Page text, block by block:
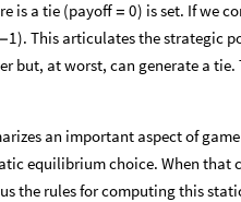
is a tie (payoff = 0) is set. If we
-1). This articulates the strategic
but, at worst, can generate a
an important aspect of
equilibrium choice. When that
the rules for computing this